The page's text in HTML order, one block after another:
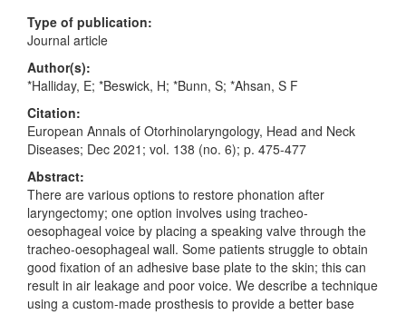
Type of publication:
Journal article
Author(s):
*Halliday, E; *Beswick, H; *Bunn, S; *Ahsan, S F
Citation:
European Annals of Otorhinolaryngology, Head and Neck
Diseases; Dec 2021; vol. 138 (no. 6); p. 475-477
Abstract:
There are various options to restore phonation after
laryngectomy; one option involves using tracheo-
oesophageal voice by placing a speaking valve through the
tracheo-oesophageal wall. Some patients struggle to obtain
good fixation of an adhesive base plate to the skin; this can
result in air leakage and poor voice. We describe a technique
using a custom-made prosthesis to provide a better base